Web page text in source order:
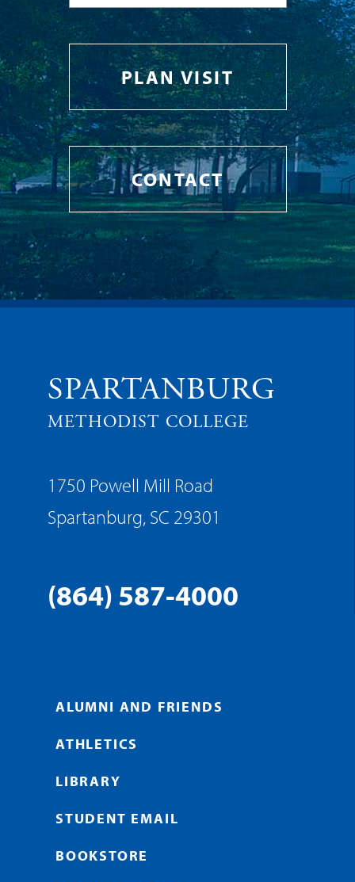
PLAN VISIT
CONTACT
SPARTANBURG
METHODIST COLLEGE
1750 Powell Mill Road
Spartanburg, SC 29301
(864) 587-4000
ALUMNI AND FRIENDS
ATHLETICS
LIBRARY
STUDENT EMAIL
BOOKSTORE